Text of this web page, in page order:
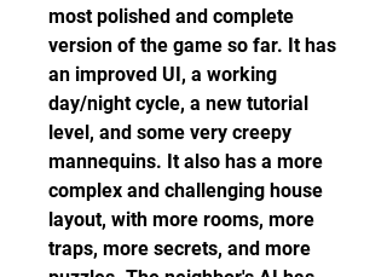
most polished and complete
version of the game so far. It has
an improved UI, a working
day/night cycle, a new tutorial
level, and some very creepy
mannequins. It also has a more
complex and challenging house
layout, with more rooms, more
traps, more secrets, and more